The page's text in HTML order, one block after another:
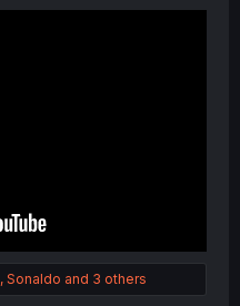
, Sonaldo and 3 others